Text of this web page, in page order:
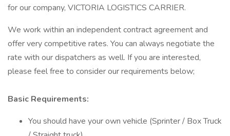
for our company, VICTORIA LOGISTICS CARRIER.
We work within an independent contract agreement and
offer very competitive rates. You can always negotiate the
rate with our dispatchers as well. If you are interested,
please feel free to consider our requirements below;
Basic Requirements:
You should have your own vehicle (Sprinter / Box Truck